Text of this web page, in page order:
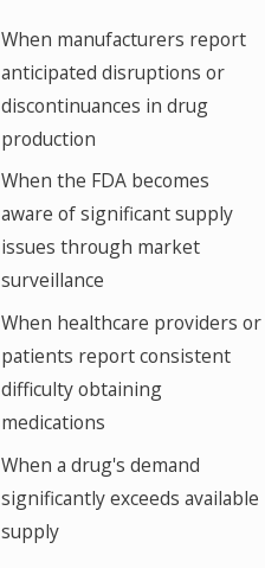
When manufacturers report
anticipated disruptions or
discontinuances in drug
production
When the FDA becomes
aware of significant supply
issues through market
surveillance
When healthcare providers or
patients report consistent
difficulty obtaining
medications
When a drug's demand
significantly exceeds available
supply